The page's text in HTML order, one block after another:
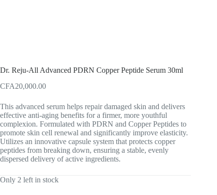
Dr. Reju-All Advanced PDRN Copper Peptide Serum 30ml
CFA20,000.00
This advanced serum helps repair damaged skin and delivers
effective anti-aging benefits for a firmer, more youthful
complexion. Formulated with PDRN and Copper Peptides to
promote skin cell renewal and significantly improve elasticity.
Utilizes an innovative capsule system that protects copper
peptides from breaking down, ensuring a stable, evenly
dispersed delivery of active ingredients.
Only 2 left in stock